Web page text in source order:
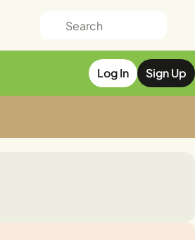
Log In Sign Up